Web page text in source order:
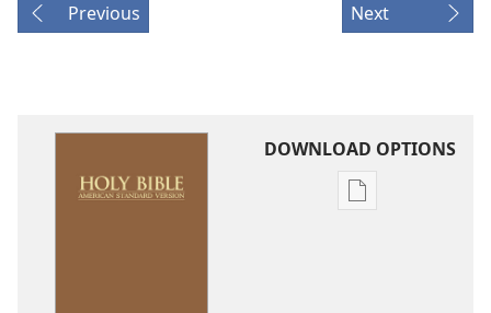
Previous Next
DOWNLOAD OPTIONS
Publication